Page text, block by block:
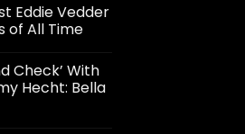
Eddie Vedder
of All Time
Check’ With
Hecht: Bella